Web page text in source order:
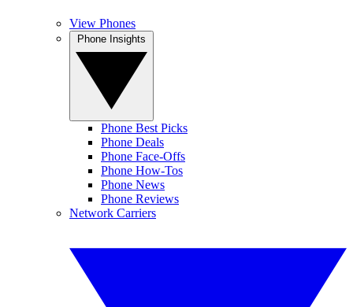
View Phones
Phone Best Picks
Phone Deals
Phone Face-Offs
Phone How-Tos
Phone News
Phone Reviews
Network Carriers